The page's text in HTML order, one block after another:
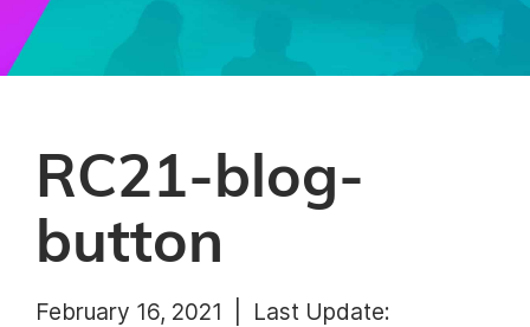
RC21-blog-
button
February 16, 2021 | Last Update: